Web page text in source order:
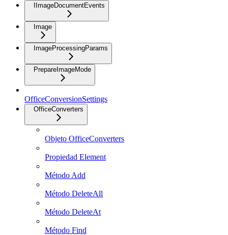
IImageDocumentEvents
Image
ImageProcessingParams
PrepareImageMode
OfficeConversionSettings
OfficeConverters
Objeto OfficeConverters
Propiedad Element
Método Add
Método DeleteAll
Método DeleteAt
Método Find